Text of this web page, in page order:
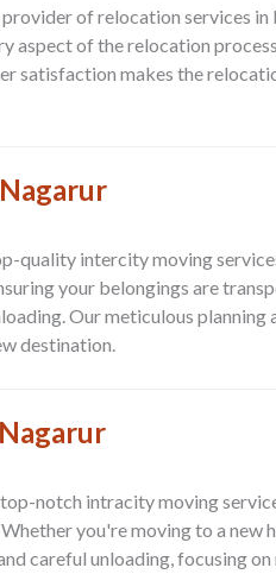
of relocation services
aspect of the relocation
satisfaction makes the
quality intercity moving
your belongings are
Our meticulous
destination.
notch intracity moving
you're moving to a
careful unloading, focusing